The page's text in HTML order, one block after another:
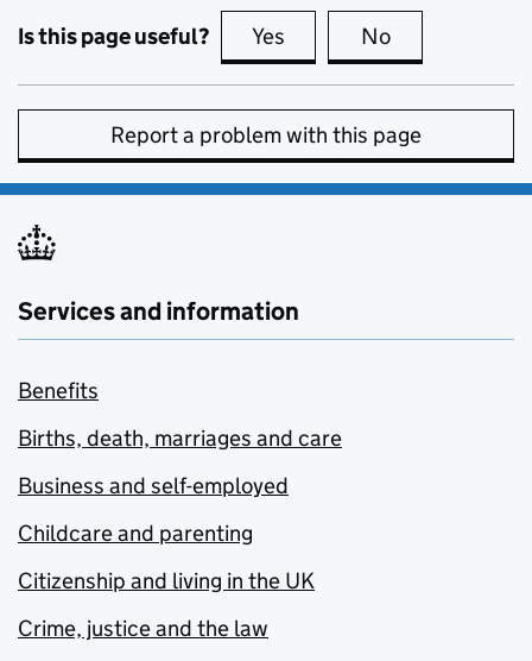
Is this page useful? Yes this page is useful
No
Report a problem with this page
Services and information
Benefits
Births, death, marriages and care
Business and self-employed
Childcare and parenting
Citizenship and living in the UK
Crime, justice and the law